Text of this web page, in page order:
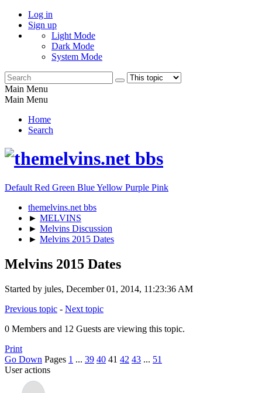
Log in
Sign up
Light Mode
Dark Mode
System Mode
Main Menu
Main Menu
Home
Search
Default Red Green BlueYellow Purple Pink
themelvins.net bbs
► MELVINS
► Melvins Discussion
► Melvins 2015 Dates
Melvins 2015 Dates
Started by jules, December 01, 2014, 11:23:36 AM
Previous topic - Next topic
0 Members and 12 Guests are viewing this topic.
Print
Go Down Pages 1 ... 39 40 41 42 43 ... 51
User actions